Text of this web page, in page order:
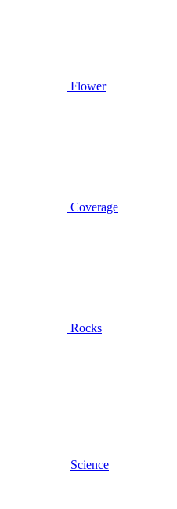
Flower
Coverage
Rocks
Science